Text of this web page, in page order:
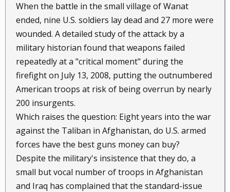
When the battle in the small village of Wanat
ended, nine U.S. soldiers lay dead and 27 more were
wounded. A detailed study of the attack by a
military historian found that weapons failed
repeatedly at a "critical moment" during the
firefight on July 13, 2008, putting the outnumbered
American troops at risk of being overrun by nearly
200 insurgents.
Which raises the question: Eight years into the war
against the Taliban in Afghanistan, do U.S. armed
forces have the best guns money can buy?
Despite the military's insistence that they do, a
small but vocal number of troops in Afghanistan
and Iraq has complained that the standard-issue